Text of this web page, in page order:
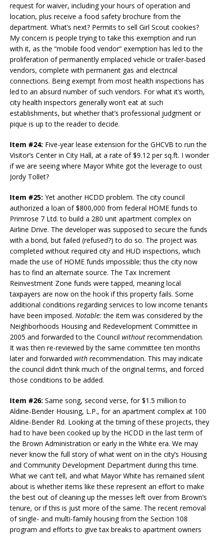
request for waiver, including your hours of operation and
location, plus receive a food safety brochure from the
department. What’s next? Permits to sell Girl Scout cookies?
My concern is people trying to take this exemption and run
with it, as the “mobile food vendor” exemption has led to the
proliferation of permanently emplaced vehicle or trailer-based
vendors, complete with permanent gas and electrical
connections. Being exempt from most health inspections has
led to an absurd number of such vendors. For what it’s worth,
city health inspectors generally won’t eat at such
establishments, but whether that’s professional judgment or
pique is up to the reader to decide.
Item #24: Five-year lease extension for the GHCVB to run the
Visitor’s Center in City Hall, at a rate of $9.12 per sq.ft. I wonder
if we are seeing where Mayor White got the leverage to oust
Jordy Tollet?
Item #25: Yet another HCDD problem. The city council
authorized a loan of $800,000 from federal HOME funds to
Primrose 7 Ltd. to build a 280 unit apartment complex on
Airline Drive. The developer was supposed to secure the funds
with a bond, but failed (refused?) to do so. The project was
completed without required city and HUD inspections, which
made the use of HOME funds impossible; thus the city now
has to find an alternate source. The Tax Increment
Reinvestment Zone funds were tapped, meaning local
taxpayers are now on the hook if this property fails. Some
additional conditions regarding services to low income tenants
have been imposed. Notable:the item was considered by the
Neighborhoods Housing and Redevelopment Committee in
2005 and forwarded to the Council without recommendation.
It was then re-reviewed by the same committee ten months
later and forwarded with recommendation. This may indicate
the council didn’t think much of the original terms, and forced
those conditions to be added.
Item #26: Same song, second verse, for $1.5 million to
Aldine-Bender Housing, L.P., for an apartment complex at 100
Aldine-Bender Rd. Looking at the timing of these projects, they
had to have been cooked up by the HCDD in the last term of
the Brown Administration or early in the White era. We may
never know the full story of what went on in the city’s Housing
and Community Development Department during this time.
What we can’t tell, and what Mayor White has remained silent
about is whether items like these represent an effort to make
the best out of cleaning up the messes left over from Brown’s
tenure, or if this is just more of the same. The recent removal
of single- and multi-family housing from the Section 108
program and efforts to give tax breaks to apartment owners